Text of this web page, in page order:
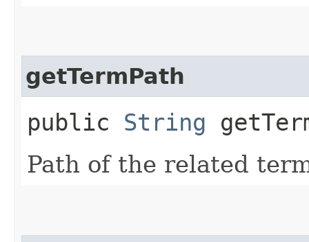
getTermPath
public String
Path of the related